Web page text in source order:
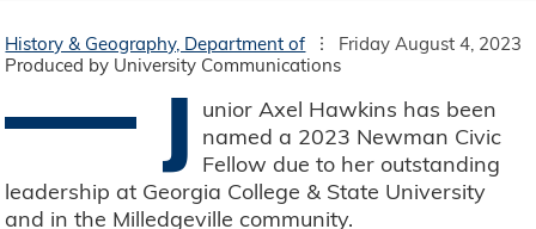
History & Geography, Department of
Friday August 4, 2023
Produced by University Communications
J unior Axel Hawkins has been
named a 2023 Newman Civic
Fellow due to her outstanding
leadership at Georgia College & State University
and in the Milledgeville community.